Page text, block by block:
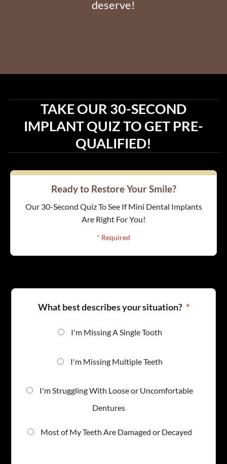
deserve!
TAKE OUR 30-SECOND
IMPLANT QUIZ TO GET PRE-
QUALIFIED!
Ready to Restore Your Smile?
Our 30-Second Quiz To See If Mini Dental Implants
Are Right For You!
* Required
What best describes your situation? *
I'm Missing A Single Tooth
I'm Missing Multiple Teeth
I'm Struggling With Loose or Uncomfortable
Dentures
Most of My Teeth Are Damaged or Decayed